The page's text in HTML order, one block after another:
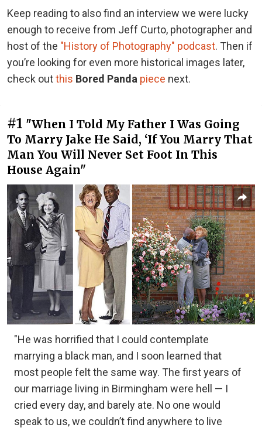
Keep reading to also find an interview we were lucky
enough to receive from Jeff Curto, photographer and
host of the "History of Photography" podcast. Then if
you’re looking for even more historical images later,
check outthis Bored Panda piece next.
#1 "When I Told My Father I Was Going
To Marry Jake He Said, ‘If You Marry That
Man You Will Never Set Foot In This
House Again"
"He was horrified that I could contemplate
marrying a black man, and I soon learned that
most people felt the same way. The first years of
our marriage living in Birmingham were hell — I
cried every day, and barely ate. No one would
speak to us, we couldn’t find anywhere to live